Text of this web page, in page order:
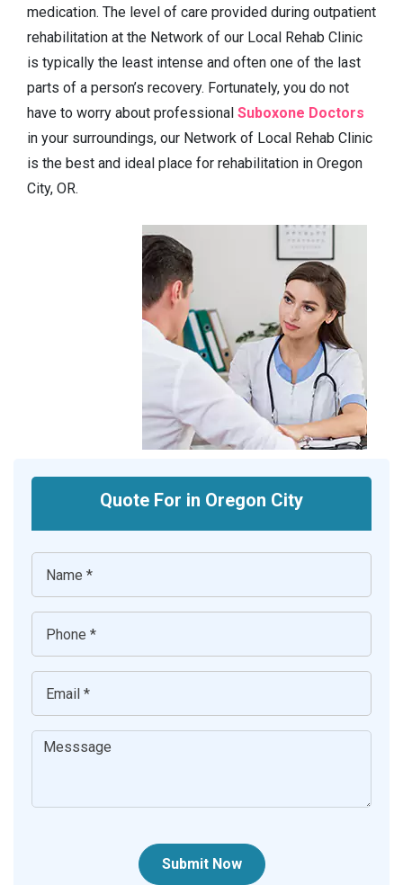
medication. The level of care provided during outpatient
rehabilitation at the Network of our Local Rehab Clinic
is typically the least intense and often one of the last
parts of a person’s recovery. Fortunately, you do not
have to worry about professional Suboxone Doctors
in your surroundings, our Network of Local Rehab Clinic
is the best and ideal place for rehabilitation in Oregon
City, OR.
Quote For in Oregon City
Submit Now